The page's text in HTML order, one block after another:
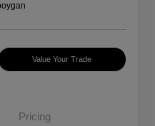
Value Your Trade
Pricing